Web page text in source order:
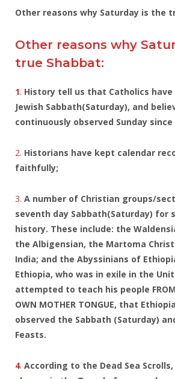
Other reasons why Saturday is the
Other reasons why
true Shabbat:
1. History tell us that Catholics have
Jewish Sabbath(Saturday), and
continuously observed Sunday since
2. Historians have kept calendar
faithfully;
3. A number of Christian groups/
seventh day Sabbath(Saturday) for
history. These include: the
the Albigensian, the Martoma
India; and the Abyssinians of
Ethiopia, who was in exile in the
attempted to teach his people FROM
OWN MOTHER TONGUE, that
observed the Sabbath (Saturday)
Feasts.
4. According to the Dead Sea